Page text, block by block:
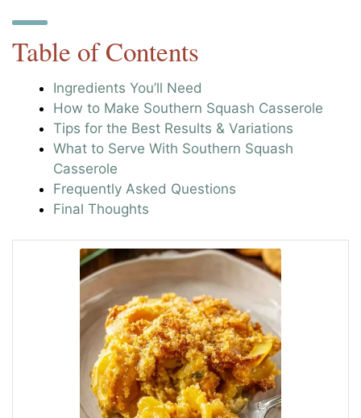
Table of Contents
Ingredients You’ll Need
How to Make Southern Squash Casserole
Tips for the Best Results & Variations
What to Serve With Southern Squash
Casserole
Frequently Asked Questions
Final Thoughts